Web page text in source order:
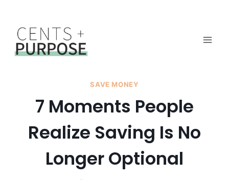
content
SAVE MONEY
7 Moments People
Realize Saving Is No
Longer Optional